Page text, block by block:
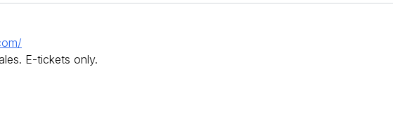
E-tickets only.